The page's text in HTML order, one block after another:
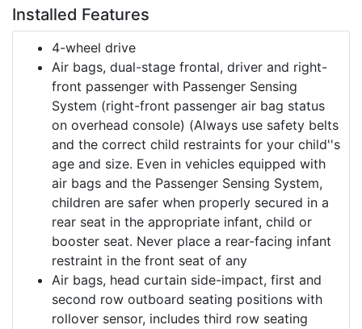
Installed Features
4-wheel drive
Air bags, dual-stage frontal, driver and right-
front passenger with Passenger Sensing
System (right-front passenger air bag status
on overhead console) (Always use safety belts
and the correct child restraints for your child''s
age and size. Even in vehicles equipped with
air bags and the Passenger Sensing System,
children are safer when properly secured in a
rear seat in the appropriate infant, child or
booster seat. Never place a rear-facing infant
restraint in the front seat of any
Air bags, head curtain side-impact, first and
second row outboard seating positions with
rollover sensor, includes third row seating